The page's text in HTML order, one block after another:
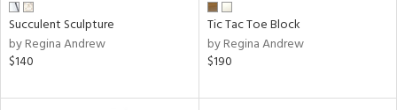
Succulent Sculpture
by Regina Andrew
$140
Tic Tac Toe Block
by Regina Andrew
$190